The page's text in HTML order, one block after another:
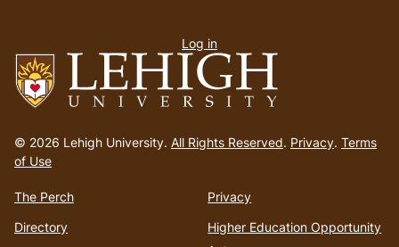
to
homepage
© 2026 Lehigh University. All Rights Reserved. Privacy. Terms
of Use
The Perch
Directory
Privacy
Higher Education Opportunity
menu
Log in